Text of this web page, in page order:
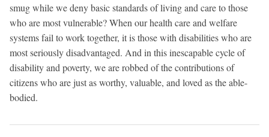
smug while we deny basic standards of living and care to those
who are most vulnerable? When our health care and welfare
systems fail to work together, it is those with disabilities who are
most seriously disadvantaged. And in this inescapable cycle of
disability and poverty, we are robbed of the contributions of
citizens who are just as worthy, valuable, and loved as the able-
bodied.